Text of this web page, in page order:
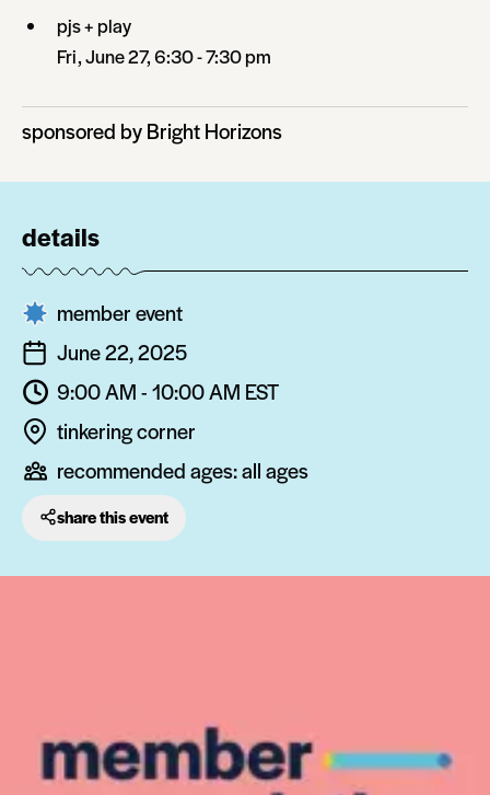
pjs + play
Fri, June 27, 6:30 - 7:30 pm
sponsored by Bright Horizons
details
member event
June 22, 2025
9:00 AM - 10:00 AM EST
tinkering corner
recommended ages:all ages
share this event